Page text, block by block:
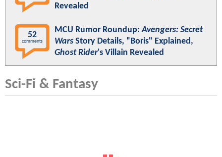
Revealed
52
comments
MCU Rumor Roundup:Avengers: Secret
Wars Story Details, "Boris" Explained,
Ghost Rider's Villain Revealed
Sci-Fi & Fantasy